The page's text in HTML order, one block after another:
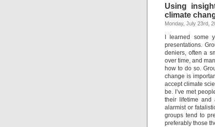
Using
climate
Monday, July 23rd,
I learned some
presentations.
deniers, often a
over time, and
how to do so.
change is
accept climate
be. I’ve met
their lifetime and
alarmist or
groups tend to
preferably those